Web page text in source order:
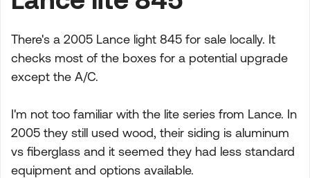
There's a 2005 Lance light 845 for sale locally. It
checks most of the boxes for a potential upgrade
except the A/C.
I'm not too familiar with the lite series from Lance. In
2005 they still used wood, their siding is aluminum
vs fiberglass and it seemed they had less standard
equipment and options available.